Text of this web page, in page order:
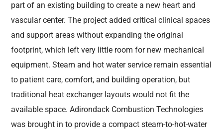
part of an existing building to create a new heart and
vascular center. The project added critical clinical spaces
and support areas without expanding the original
footprint, which left very little room for new mechanical
equipment. Steam and hot water service remain essential
to patient care, comfort, and building operation, but
traditional heat exchanger layouts would not fit the
available space. Adirondack Combustion Technologies
was brought in to provide a compact steam-to-hot-water